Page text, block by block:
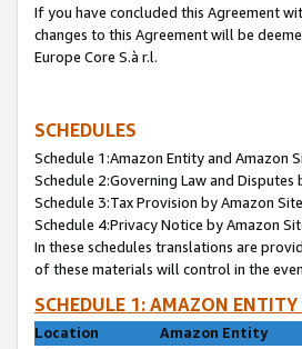
If you have concluded this Agreement
changes to this Agreement will be
Europe Core S.à r.l.
SCHEDULES
Schedule 1:Amazon Entity and Amazon
Schedule 2:Governing Law and Disputes
Schedule 3:Tax Provision by Amazon Site
Schedule 4:Privacy Notice by Amazon
In these schedules translations are
of these materials will control in the
SCHEDULE 1: AMAZON
Location
Amazon Entity